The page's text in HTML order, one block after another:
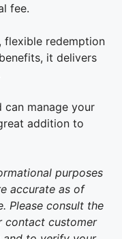
fee.
flexible redemption
it delivers
can manage your
addition to
purposes
accurate as of
Please consult the
contact customer